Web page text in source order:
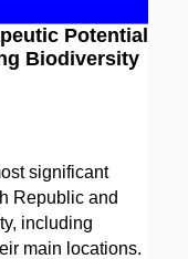
Potential
Biodiversity
significant
Republic and
including
main locations.